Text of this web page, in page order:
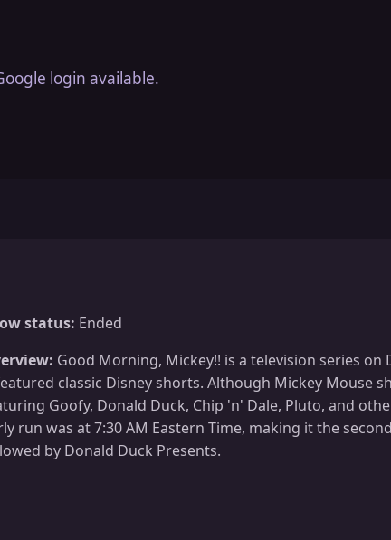
login available.
status: Ended
Good Morning, Mickey!! is a television series
classic Disney shorts. Although Mickey
Goofy, Donald Duck, Chip 'n' Dale, Pluto, and
run was at 7:30 AM Eastern Time, making it the
by Donald Duck Presents.